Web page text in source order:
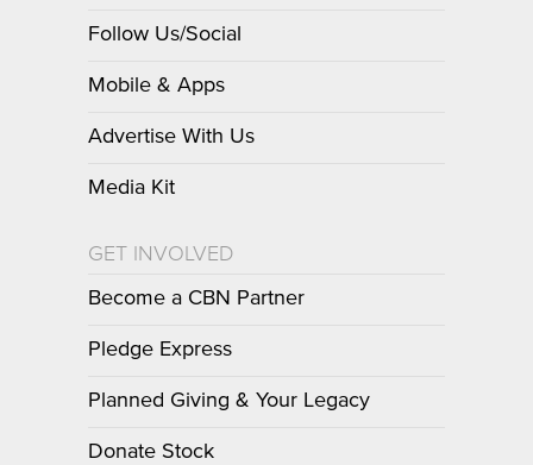
Follow Us/Social
Mobile & Apps
Advertise With Us
Media Kit
GET INVOLVED
Become a CBN Partner
Pledge Express
Planned Giving & Your Legacy
Donate Stock